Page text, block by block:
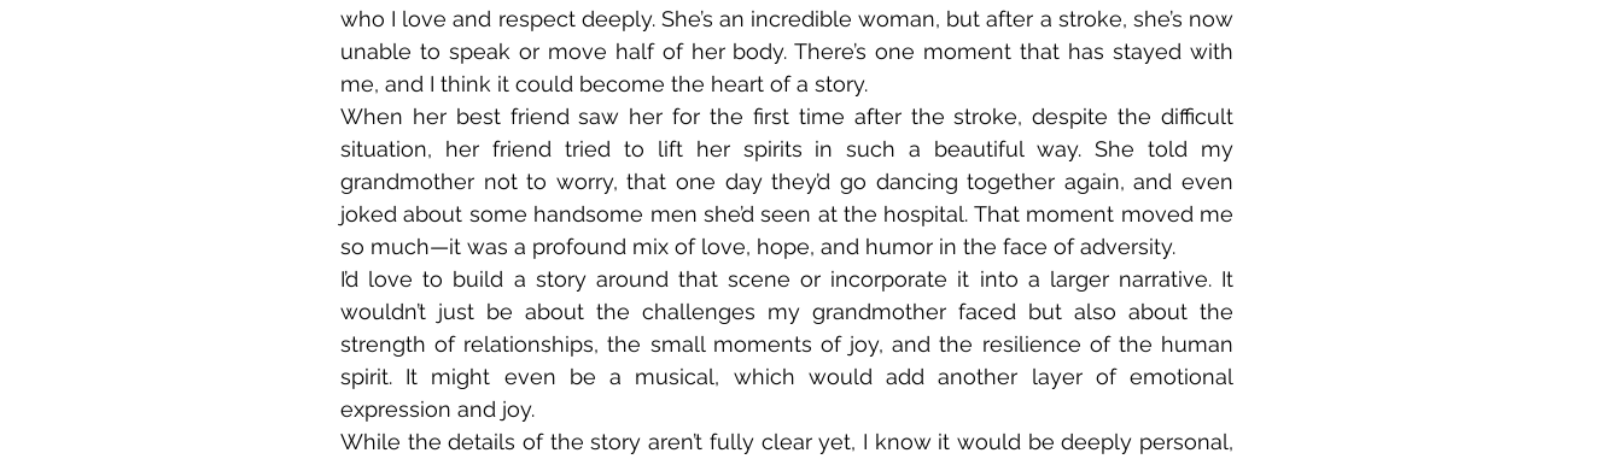
who I love and respect deeply. She’s an incredible woman, but after a stroke, she’s now
unable to speak or move half of her body. There’s one moment that has stayed with
me, and I think it could become the heart of a story.
When her best friend saw her for the first time after the stroke, despite the difficult
situation, her friend tried to lift her spirits in such a beautiful way. She told my
grandmother not to worry, that one day they’d go dancing together again, and even
joked about some handsome men she’d seen at the hospital. That moment moved me
so much—it was a profound mix of love, hope, and humor in the face of adversity.
I’d love to build a story around that scene or incorporate it into a larger narrative. It
wouldn’t just be about the challenges my grandmother faced but also about the
strength of relationships, the small moments of joy, and the resilience of the human
spirit. It might even be a musical, which would add another layer of emotional
expression and joy.
While the details of the story aren’t fully clear yet, I know it would be deeply personal,